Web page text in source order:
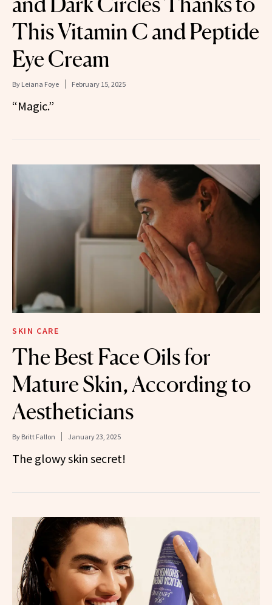
This Vitamin C and Peptide
Eye Cream
By Leiana Foye February 15, 2025
“Magic.”
SKIN CARE
The Best Face Oils for
Mature Skin, According to
Aestheticians
By Britt Fallon January 23, 2025
The glowy skin secret!